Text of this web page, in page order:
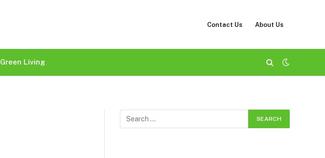
Contact Us About Us
Green Living